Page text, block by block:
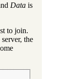
Data is
to join.
the